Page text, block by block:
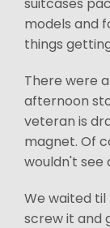
models and
things
There were
afternoon
veteran is
magnet. Of
wouldn't see
We waited
screw it and